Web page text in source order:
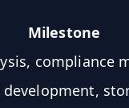
Milestone
compliance